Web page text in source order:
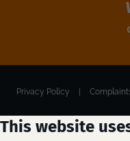
This website
Privacy Policy
Registered Office: Jordans